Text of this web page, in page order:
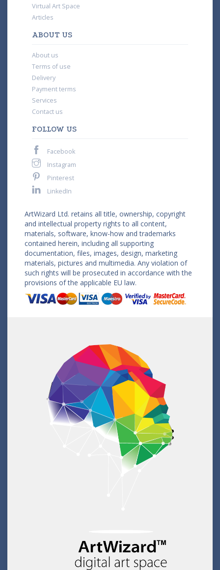
Virtual Art Space
Articles
ABOUT US
About us
Terms of use
Delivery
Payment terms
Services
Contact us
FOLLOW US
Facebook
Instagram
Pinterest
LinkedIn
ArtWizard Ltd. retains all title, ownership, copyright
and intellectual property rights to all content,
materials, software, know-how and trademarks
contained herein, including all supporting
documentation, files, images, design, marketing
materials, pictures and multimedia. Any violation of
such rights will be prosecuted in accordance with the
provisions of the applicable EU law.